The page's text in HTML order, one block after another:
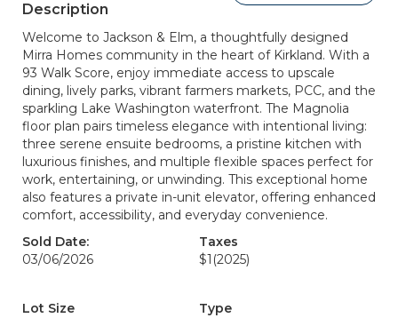
Description
Welcome to Jackson & Elm, a thoughtfully designed
Mirra Homes community in the heart of Kirkland. With a
93 Walk Score, enjoy immediate access to upscale
dining, lively parks, vibrant farmers markets, PCC, and the
sparkling Lake Washington waterfront. The Magnolia
floor plan pairs timeless elegance with intentional living:
three serene ensuite bedrooms, a pristine kitchen with
luxurious finishes, and multiple flexible spaces perfect for
work, entertaining, or unwinding. This exceptional home
also features a private in-unit elevator, offering enhanced
comfort, accessibility, and everyday convenience.
Sold Date:
03/06/2026
Taxes
$1 (2025)
Lot Size
Type